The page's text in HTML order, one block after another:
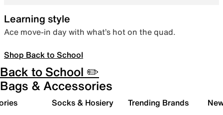
Learning style
Ace move-in day with what’s hot on the quad.
Shop Back to School
Back to School ✏️
Bags & Accessories
Socks & Hosiery Trending Brands